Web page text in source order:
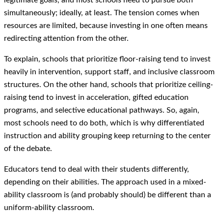
simultaneously; ideally, at least. The tension comes when
resources are limited, because investing in one often means
redirecting attention from the other.
To explain, schools that prioritize floor-raising tend to invest
heavily in intervention, support staff, and inclusive classroom
structures. On the other hand, schools that prioritize ceiling-
raising tend to invest in acceleration, gifted education
programs, and selective educational pathways. So, again,
most schools need to do both, which is why differentiated
instruction and ability grouping keep returning to the center
of the debate.
Educators tend to deal with their students differently,
depending on their abilities. The approach used in a mixed-
ability classroom is (and probably should) be different than a
uniform-ability classroom.